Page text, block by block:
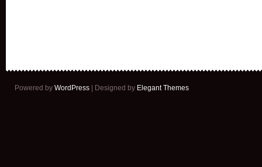
Powered by WordPress | Designed by Elegant Themes